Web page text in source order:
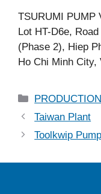
TSURUMI PUMP
Lot HT-D6e,
(Phase 2), Hiep
Ho Chi Minh City,
Taiwan Plant
Toolkwip